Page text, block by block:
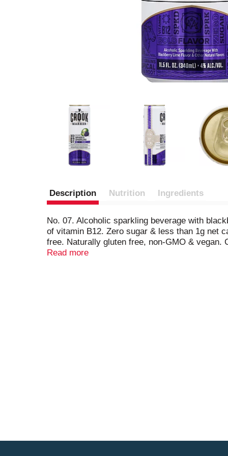
Description Nutrition Ingredients
No. 07. Alcoholic sparkling beverage with
of vitamin B12. Zero sugar & less than 1g net
free. Naturally gluten free, non-GMO &
juice. No artificial flavors and sweeteners. No
Read more